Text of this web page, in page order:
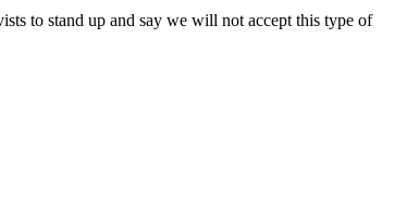
to stand up and say we will not accept this type of